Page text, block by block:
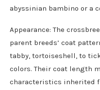
abyssinian bambino or a
Appearance: The
parent breeds’ coat
tabby, tortoiseshell, to
colors. Their coat length
characteristics inherited